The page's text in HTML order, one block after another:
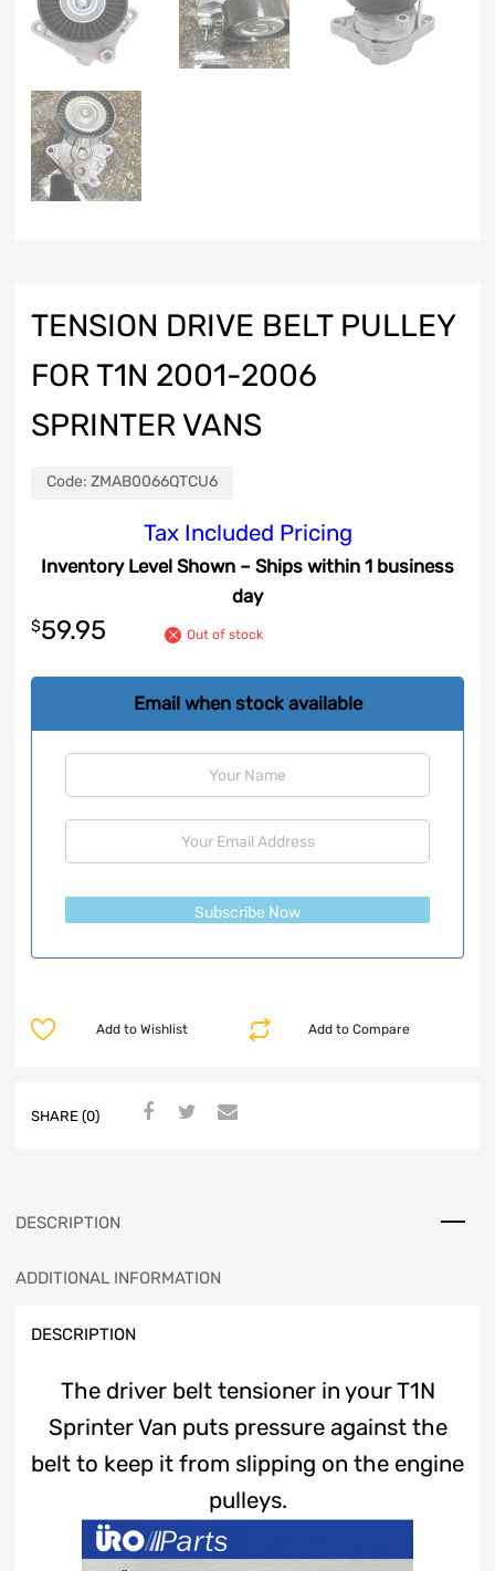
TENSION DRIVE BELT PULLEY
FOR T1N 2001-2006
SPRINTER VANS
Code: ZMAB0066QTCU6
Tax Included Pricing
Inventory Level Shown – Ships within 1 business
day
$59.95 Out of stock
Email when stock available
Subscribe Now
Add to Compare
Add to Wishlist
SHARE (0)
DESCRIPTION
ADDITIONAL INFORMATION
DESCRIPTION
The driver belt tensioner in your T1N
Sprinter Van puts pressure against the
belt to keep it from slipping on the engine
pulleys.